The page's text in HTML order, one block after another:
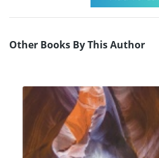
Other Books By This Author